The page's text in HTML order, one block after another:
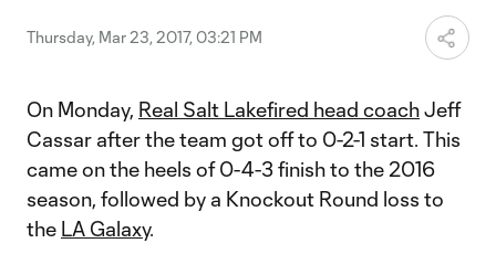
Thursday, Mar 23, 2017, 03:21 PM
On Monday, Real Salt Lakefired head coachJeff
Cassar after the team got off to 0-2-1 start. This
came on the heels of 0-4-3 finish to the 2016
season, followed by a Knockout Round loss to
the LA Galaxy.